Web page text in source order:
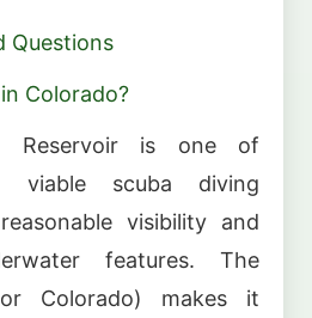
Questions
Colorado?
Reservoir is one of
viable scuba diving
visibility and
features. The
Colorado) makes it